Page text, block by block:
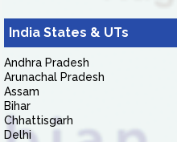
India States & UTs
Andhra Pradesh
Arunachal Pradesh
Assam
Bihar
Chhattisgarh
Delhi